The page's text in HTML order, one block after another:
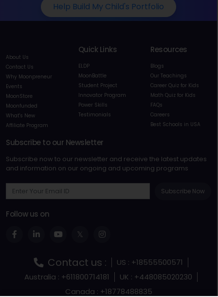
Help Build My Child's Portfolio
About Us
Contact Us
Why Moonpreneur
Events
MoonStore
Moonfunded
What's New
Affiliate Program
Quick Links
ELDP
MoonBattle
Student Project
Innovator Program
Power Skills
Testimonials
Resources
Blogs
Our Teachings
Career Quiz for Kids
Math Quiz for Kids
FAQs
Careers
Best Schools in USA
Subscribe to our Newsletter
Subscribe now to our newsletter and receive the latest updates
and information on our ongoing and upcoming programs
Subscribe Now
Follow us on
Contact us :
US : +18555500571
Australia : +611800714181
UK : +448085020230
Canada : +18778488835